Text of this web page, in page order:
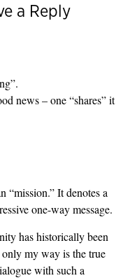
a Reply
news – one “shares” it
“mission.” It denotes a
one-way message.
has historically been
my way is the true
with such a